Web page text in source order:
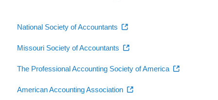
National Society of Accountants
Missouri Society of Accountants
The Professional Accounting Society of America
American Accounting Association